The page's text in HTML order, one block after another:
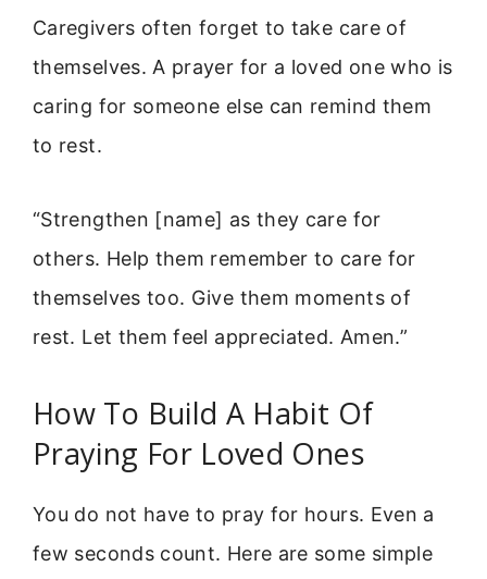
Caregivers often forget to take care of
themselves. A prayer for a loved one who is
caring for someone else can remind them
to rest.
“Strengthen [name] as they care for
others. Help them remember to care for
themselves too. Give them moments of
rest. Let them feel appreciated. Amen.”
How To Build A Habit Of
Praying For Loved Ones
You do not have to pray for hours. Even a
few seconds count. Here are some simple